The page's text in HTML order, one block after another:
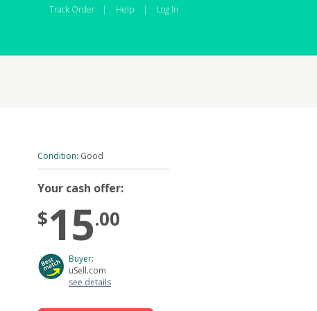
Track Order | Help | Log In
Condition: Good
Your cash offer:
$15.00
Buyer:
uSell.com
see details